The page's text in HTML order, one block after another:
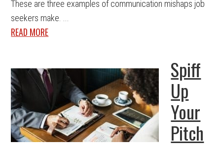
These are three examples of communication mishaps job
seekers make. ...
READ MORE
Spiff
Up
Your
Pitch